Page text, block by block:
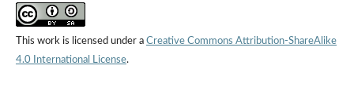
This work is licensed under a Creative Commons Attribution-ShareAlike
4.0 International License.